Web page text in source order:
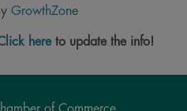
GrowthZone
hereto update the info!